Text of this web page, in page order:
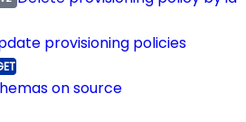
provisioning policies
on source